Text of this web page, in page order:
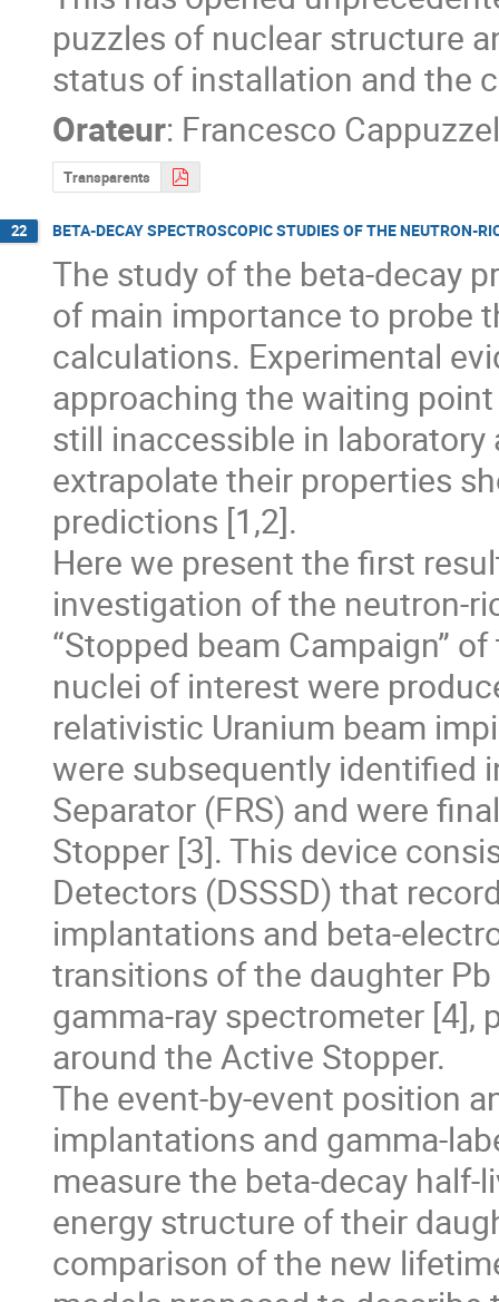
puzzles of nuclear structure
status of installation and the
Orateur: Francesco
Transparents
22 BETA-DECAY SPECTROSCOPIC STUDIES OF THE NEUTRON-
The study of the beta-decay
of main importance to probe
calculations. Experimental
approaching the waiting
still inaccessible in
extrapolate their properties
predictions [1,2].
Here we present the first
investigation of the neutron-
“Stopped beam Campaign”
nuclei of interest were
relativistic Uranium beam
were subsequently identified
Separator (FRS) and were
Stopper [3]. This device
Detectors (DSSSD) that
implantations and beta-
transitions of the daughter
gamma-ray spectrometer [4],
around the Active Stopper.
The event-by-event position
implantations and gamma-
measure the beta-decay
energy structure of their
comparison of the new